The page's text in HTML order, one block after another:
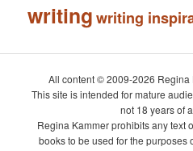
writingwriting
All content © 2009-2026 Regina
This site is intended for mature
not 18 years of
Regina Kammer prohibits any text
books to be used for the